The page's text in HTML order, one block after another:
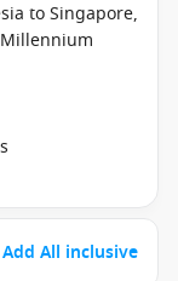
to Singapore,
All inclusive